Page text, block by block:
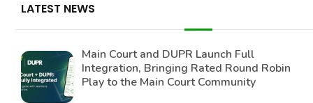
LATEST NEWS
Main Court and DUPR Launch Full
Integration, Bringing Rated Round Robin
Play to the Main Court Community